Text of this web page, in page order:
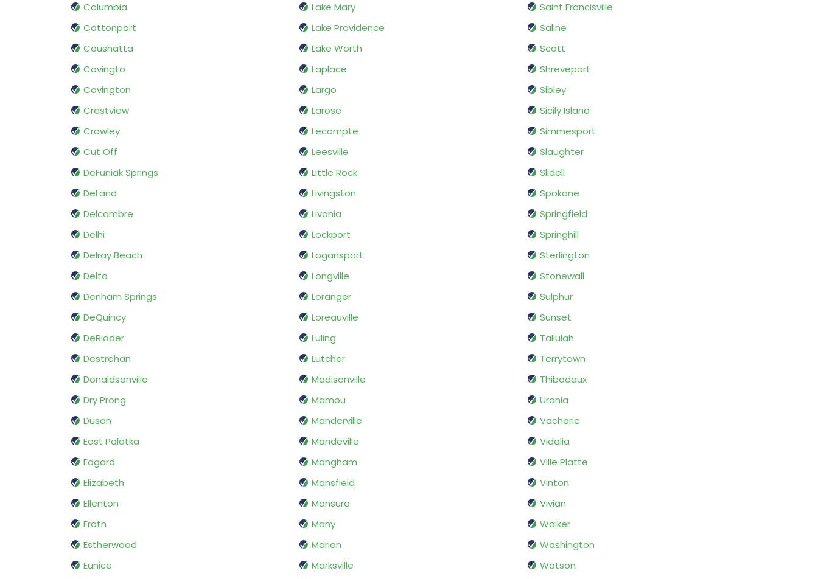
Columbia
Cottonport
Coushatta
Covingto
Covington
Crestview
Crowley
Cut Off
DeFuniak Springs
DeLand
Delcambre
Delhi
Delray Beach
Delta
Denham Springs
DeQuincy
DeRidder
Destrehan
Donaldsonville
Dry Prong
Duson
East Palatka
Edgard
Elizabeth
Ellenton
Erath
Estherwood
Eunice
Lake Mary
Lake Providence
Lake Worth
Laplace
Largo
Larose
Lecompte
Leesville
Little Rock
Livingston
Livonia
Lockport
Logansport
Longville
Loranger
Loreauville
Luling
Lutcher
Madisonville
Mamou
Manderville
Mandeville
Mangham
Mansfield
Mansura
Many
Marion
Marksville
Saint Francisville
Saline
Scott
Shreveport
Sibley
Sicily Island
Simmesport
Slaughter
Slidell
Spokane
Springfield
Springhill
Sterlington
Stonewall
Sulphur
Sunset
Tallulah
Terrytown
Thibodaux
Urania
Vacherie
Vidalia
Ville Platte
Vinton
Vivian
Walker
Washington
Watson